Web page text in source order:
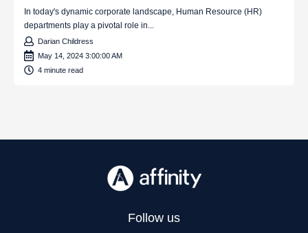
In today's dynamic corporate landscape, Human Resource (HR)
departments play a pivotal role in...
Darian Childress
May 14, 2024 3:00:00 AM
4 minute read
Follow us